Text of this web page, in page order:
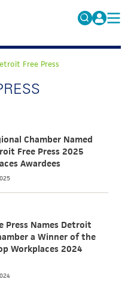
Free Press
Chamber Named
Free Press 2025
Awardees
Press Names Detroit
a Winner of the
Workplaces 2024